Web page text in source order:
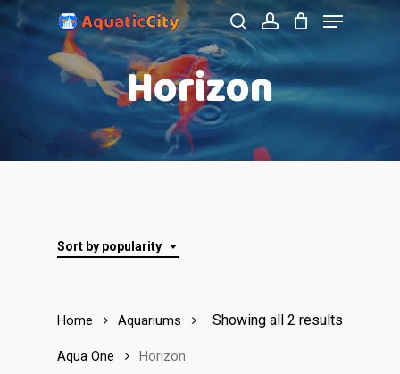
Skip
searchaccount
Menu
Horizon
Sort by popularity
Showing all 2 results
Home Aquariums
Aqua One Horizon